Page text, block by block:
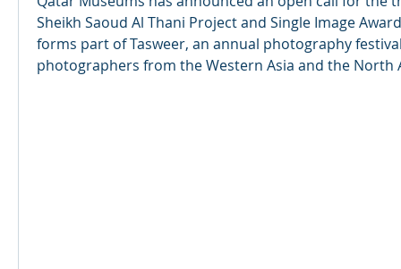
Sheikh Saoud Al Thani Project and Single Image
forms part of Tasweer, an annual photography
photographers from the Western Asia and the North